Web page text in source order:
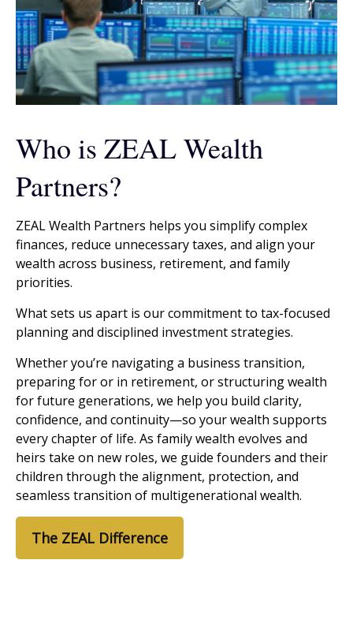
Who is ZEAL Wealth
Partners?
ZEAL Wealth Partners helps you simplify complex
finances, reduce unnecessary taxes, and align your
wealth across business, retirement, and family
priorities.
What sets us apart is our commitment to tax-focused
planning and disciplined investment strategies.
Whether you’re navigating a business transition,
preparing for or in retirement, or structuring wealth
for future generations, we help you build clarity,
confidence, and continuity—so your wealth supports
every chapter of life. As family wealth evolves and
heirs take on new roles, we guide founders and their
children through the alignment, protection, and
seamless transition of multigenerational wealth.
The ZEAL Difference